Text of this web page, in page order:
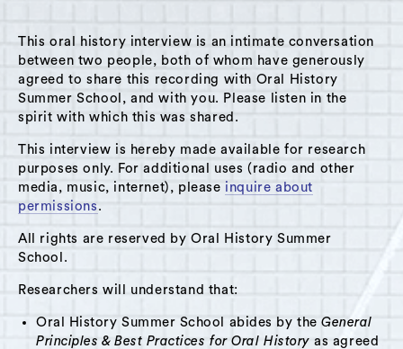
This oral history interview is an intimate conversation
between two people, both of whom have generously
agreed to share this recording with Oral History
Summer School, and with you. Please listen in the
spirit with which this was shared.
This interview is hereby made available for research
purposes only. For additional uses (radio and other
media, music, internet), please inquire about
permissions.
All rights are reserved by Oral History Summer
School.
Researchers will understand that:
Oral History Summer School abides by theGeneral
Principles & Best Practices for Oral Historyas agreed
MENU
Theme: Childcare
List View